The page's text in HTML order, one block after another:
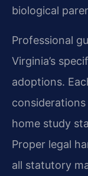
biological
Professional
Virginia’s
adoptions.
home study
Proper legal
all statutory